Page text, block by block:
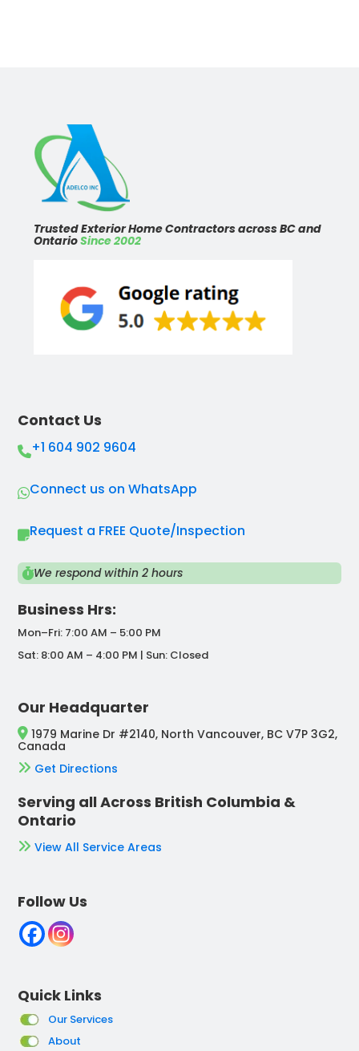
Trusted Exterior Home Contractors across BC and
OntarioSince 2002
Contact Us
+1 604 902 9604
Connect us on WhatsApp
Request a FREE Quote/Inspection
We respond within 2 hours
Business Hrs:
Mon–Fri: 7:00 AM – 5:00 PM
Sat: 8:00 AM – 4:00 PM | Sun: Closed
Our Headquarter
1979 Marine Dr #2140, North Vancouver, BC V7P 3G2,
Canada
Get Directions
Serving all Across British Columbia &
Ontario
View All Service Areas
Follow Us
Quick Links
Our Services
About